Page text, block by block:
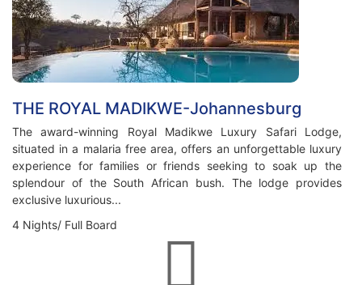
THE ROYAL MADIKWE-Johannesburg
The award-winning Royal Madikwe Luxury Safari Lodge,
situated in a malaria free area, offers an unforgettable luxury
experience for families or friends seeking to soak up the
splendour of the South African bush. The lodge provides
exclusive luxurious...
4 Nights/ Full Board